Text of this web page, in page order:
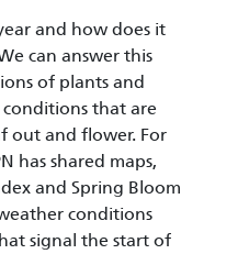
and how does it
can answer this
of plants and
that are
out and flower. For
has shared maps,
and Spring Bloom
conditions
signal the start of